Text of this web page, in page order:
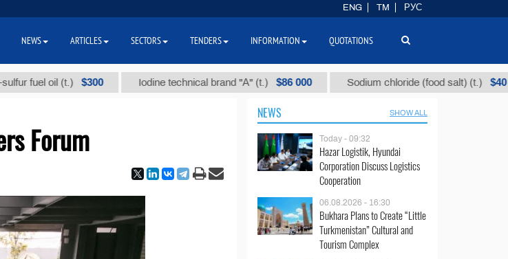
oil (t.) $300 Iodine technical brand "А" (t.) $86 000 Sodium chloride (food salt) (t.) $40
Forum
NEWS SHOW ALL
Today - 09:32
Hazar Logistik, Hyundai
Corporation Discuss Logistics
Cooperation
06.08.2026 - 16:30
Bukhara Plans to Create “Little
Turkmenistan” Cultural and
Tourism Complex
ENG TM РУС
NEWS ARTICLES SECTORS TENDERS INFORMATION QUOTATIONS